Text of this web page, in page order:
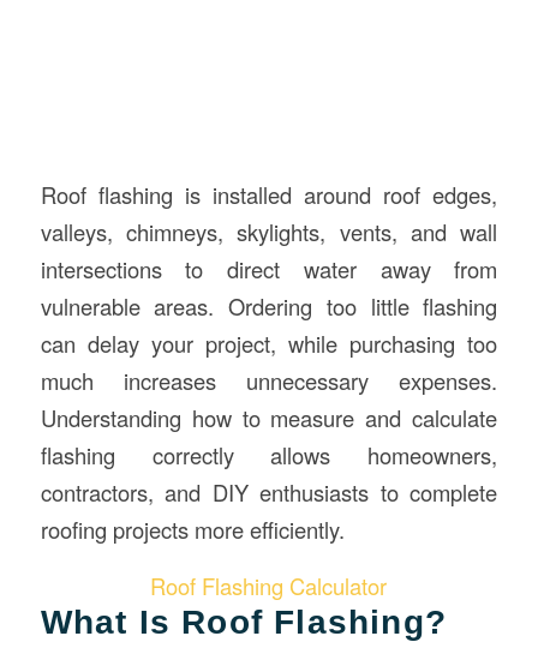
Roof flashing is installed around roof edges,
valleys, chimneys, skylights, vents, and wall
intersections to direct water away from
vulnerable areas. Ordering too little flashing
can delay your project, while purchasing too
much increases unnecessary expenses.
Understanding how to measure and calculate
flashing correctly allows homeowners,
contractors, and DIY enthusiasts to complete
roofing projects more efficiently.
Roof Flashing Calculator
What Is Roof Flashing?